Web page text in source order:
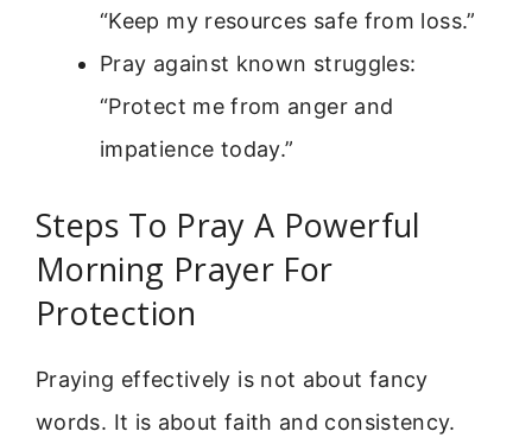
“Keep my resources safe from loss.”
Pray against known struggles:
“Protect me from anger and
impatience today.”
Steps To Pray A Powerful
Morning Prayer For
Protection
Praying effectively is not about fancy
words. It is about faith and consistency.